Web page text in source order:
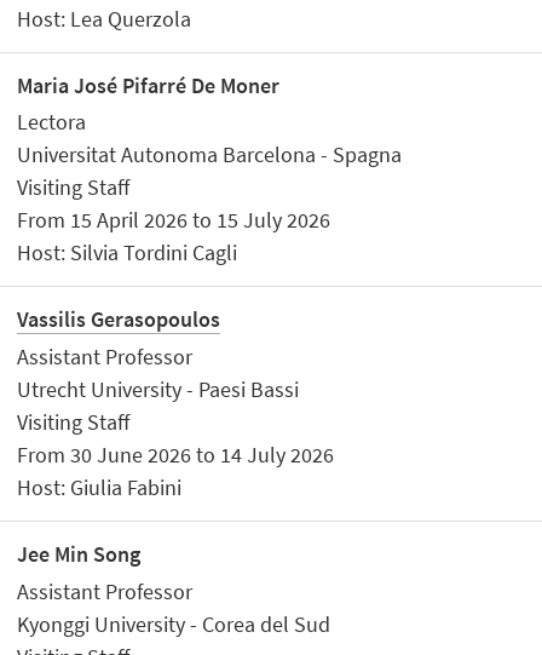
Host: Lea Querzola
Maria José Pifarré De Moner
Lectora
Universitat Autonoma Barcelona - Spagna
Visiting Staff
From 15 April 2026 to 15 July 2026
Host: Silvia Tordini Cagli
Vassilis Gerasopoulos
Assistant Professor
Utrecht University - Paesi Bassi
Visiting Staff
From 30 June 2026 to 14 July 2026
Host: Giulia Fabini
Jee Min Song
Assistant Professor
Kyonggi University - Corea del Sud